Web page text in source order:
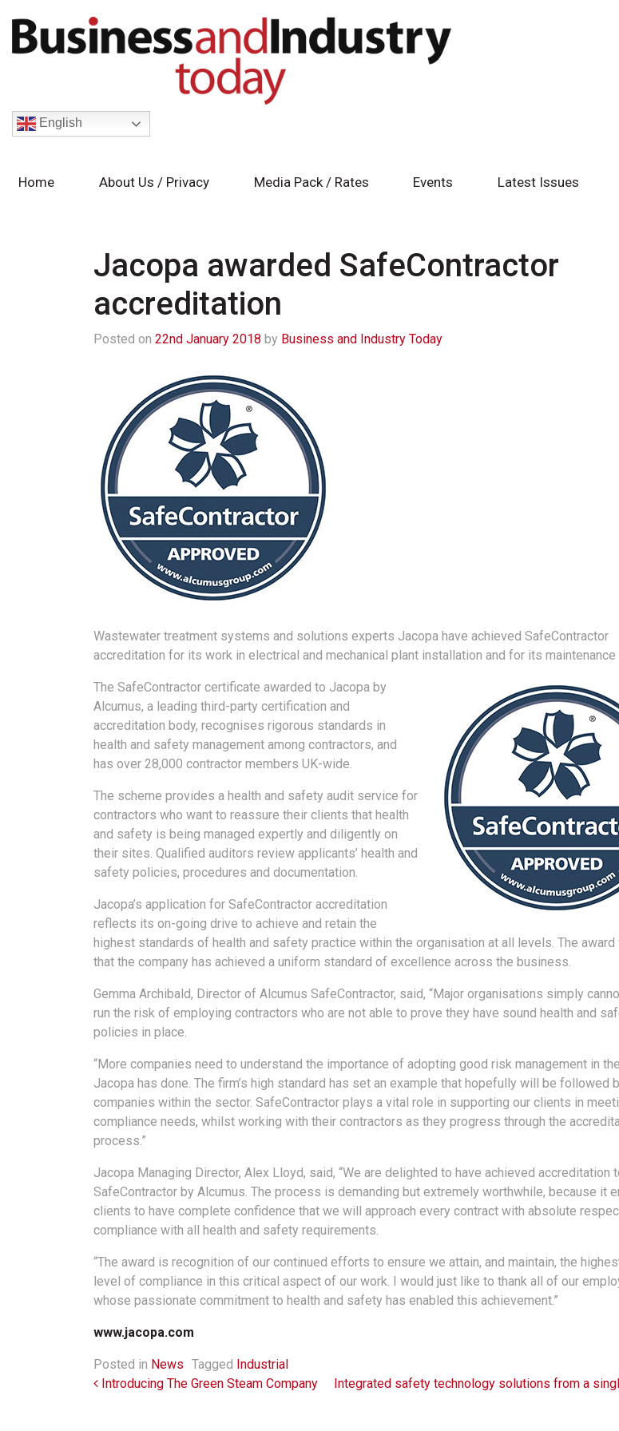
English
Home About Us / Privacy Media Pack / Rates Events Latest Issues
Jacopa awarded SafeContractor
accreditation
Posted on 22nd January 2018 by Business and Industry Today
Wastewater treatment systems and solutions experts Jacopa have achieved SafeContractor
accreditation for its work in electrical and mechanical plant installation and for its
The SafeContractor certificate awarded to Jacopa by
Alcumus, a leading third-party certification and
accreditation body, recognises rigorous standards in
health and safety management among contractors, and
has over 28,000 contractor members UK-wide.
The scheme provides a health and safety audit service for
contractors who want to reassure their clients that health
and safety is being managed expertly and diligently on
their sites. Qualified auditors review applicants’ health and
safety policies, procedures and documentation.
Jacopa’s application for SafeContractor accreditation
reflects its on-going drive to achieve and retain the
highest standards of health and safety practice within the organisation at all levels. The
that the company has achieved a uniform standard of excellence across the business.
Gemma Archibald, Director of Alcumus SafeContractor, said, “Major organisations simply
run the risk of employing contractors who are not able to prove they have sound health and
policies in place.
“More companies need to understand the importance of adopting good risk management in
Jacopa has done. The firm’s high standard has set an example that hopefully will be followed
companies within the sector. SafeContractor plays a vital role in supporting our clients in
compliance needs, whilst working with their contractors as they progress through the
process.”
Jacopa Managing Director, Alex Lloyd, said, “We are delighted to have achieved accreditation
SafeContractor by Alcumus. The process is demanding but extremely worthwhile, because it
clients to have complete confidence that we will approach every contract with absolute
compliance with all health and safety requirements.
“The award is recognition of our continued efforts to ensure we attain, and maintain, the
level of compliance in this critical aspect of our work. I would just like to thank all of our
whose passionate commitment to health and safety has enabled this achievement.”
www.jacopa.com
Posted in News Tagged Industrial
Post navigation
Introducing The Green Steam Company Integrated safety technology solutions from a